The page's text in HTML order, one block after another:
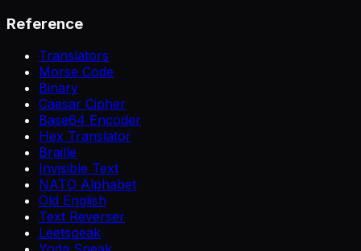
Reference
Translators
Morse Code
Binary
Caesar Cipher
Base64 Encoder
Hex Translator
Braille
Invisible Text
NATO Alphabet
Old English
Text Reverser
Leetspeak